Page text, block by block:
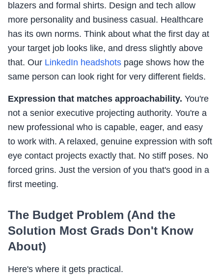
blazers and formal shirts. Design and tech allow
more personality and business casual. Healthcare
has its own norms. Think about what the first day at
your target job looks like, and dress slightly above
that. Our LinkedIn headshots page shows how the
same person can look right for very different fields.
Expression that matches approachability. You're
not a senior executive projecting authority. You're a
new professional who is capable, eager, and easy
to work with. A relaxed, genuine expression with soft
eye contact projects exactly that. No stiff poses. No
forced grins. Just the version of you that's good in a
first meeting.
The Budget Problem (And the
Solution Most Grads Don't Know
About)
Here's where it gets practical.